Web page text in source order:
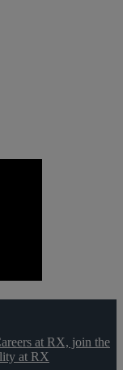
at RX, join the
at RX